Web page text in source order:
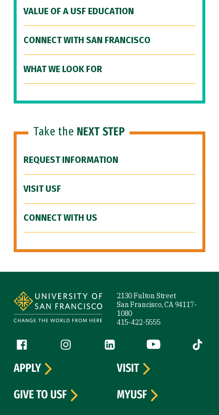
VALUE OF A USF EDUCATION
CONNECT WITH SAN FRANCISCO
WHAT WE LOOK FOR
Take the NEXT STEP
REQUEST INFORMATION
VISIT USF
CONNECT WITH US
2130 Fulton Street
San Francisco, CA 94117-
1080
415-422-5555
Follow us
Facebook (link is external)
Instagram (link is external)
LinkedIn (link is external)
YouTube (link is
Tiktok
APPLY
VISIT
GIVE TO USF
MYUSF